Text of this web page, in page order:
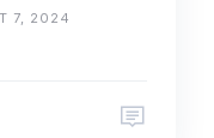
7, 2024